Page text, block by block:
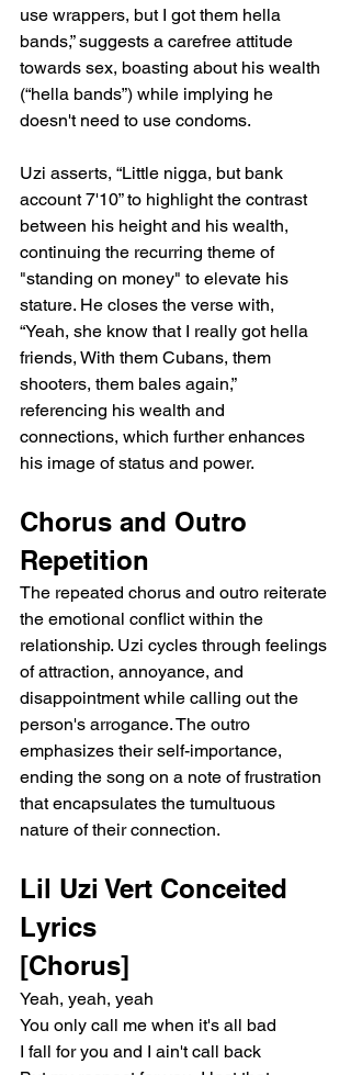
use wrappers, but I got them hella
bands,” suggests a carefree attitude
towards sex, boasting about his wealth
(“hella bands”) while implying he
doesn't need to use condoms.
Uzi asserts, “Little nigga, but bank
account 7'10” to highlight the contrast
between his height and his wealth,
continuing the recurring theme of
"standing on money" to elevate his
stature. He closes the verse with,
“Yeah, she know that I really got hella
friends, With them Cubans, them
shooters, them bales again,”
referencing his wealth and
connections, which further enhances
his image of status and power.
Chorus and Outro
Repetition
The repeated chorus and outro reiterate
the emotional conflict within the
relationship. Uzi cycles through feelings
of attraction, annoyance, and
disappointment while calling out the
person's arrogance. The outro
emphasizes their self-importance,
ending the song on a note of frustration
that encapsulates the tumultuous
nature of their connection.
Lil Uzi Vert Conceited
Lyrics
[Chorus]
Yeah, yeah, yeah
You only call me when it's all bad
I fall for you and I ain't call back